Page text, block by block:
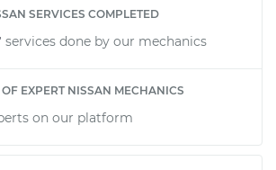
SERVICES COMPLETED
services done by our mechanics
EXPERT NISSAN MECHANICS
on our platform